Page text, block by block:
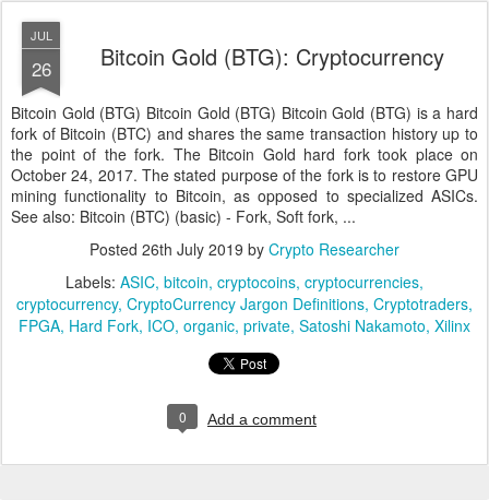
JUL
26 Bitcoin Gold (BTG): Cryptocurrency
Bitcoin Gold (BTG) Bitcoin Gold (BTG) Bitcoin Gold (BTG) is a hard
fork of Bitcoin (BTC) and shares the same transaction history up to
the point of the fork. The Bitcoin Gold hard fork took place on
October 24, 2017. The stated purpose of the fork is to restore GPU
mining functionality to Bitcoin, as opposed to specialized ASICs.
See also: Bitcoin (BTC) (basic) - Fork, Soft fork, ...
Posted 26th July 2019 by Crypto Researcher
Labels: ASIC bitcoin cryptocoins cryptocurrencies
cryptocurrency CryptoCurrency Jargon Definitions Cryptotraders
FPGA Hard Fork ICO organic private Satoshi Nakamoto Xilinx
0 Add a comment